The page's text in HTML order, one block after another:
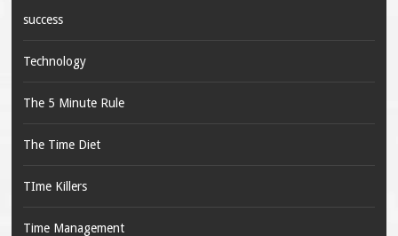
success
Technology
The 5 Minute Rule
The Time Diet
TIme Killers
Time Management